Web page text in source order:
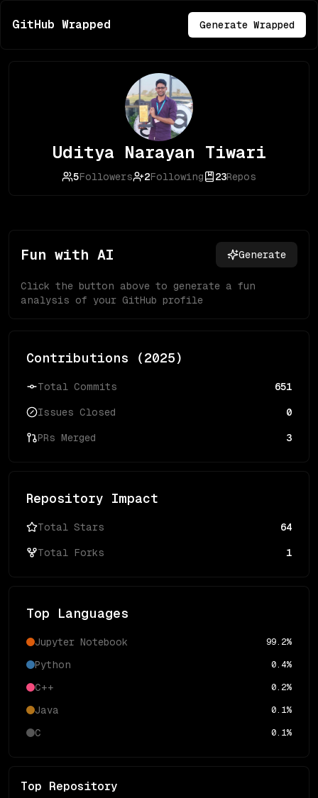
GitHub Wrapped Generate Wrapped
Uditya Narayan Tiwari
5Followers 2Following 23Repos
Fun with AI Generate
Click the button above to generate a fun
analysis of your GitHub profile
Contributions (2025)
Total Commits 651
Issues Closed 0
PRs Merged 3
Repository Impact
Total Stars 64
Total Forks 1
Top Languages
Jupyter Notebook 99.2%
Python 0.4%
C++ 0.2%
Java 0.1%
C 0.1%
Top Repository